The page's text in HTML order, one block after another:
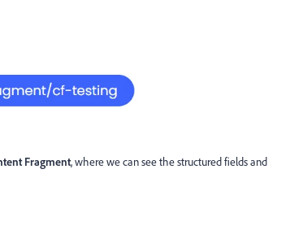
Fragment, where we can see the structured fields and